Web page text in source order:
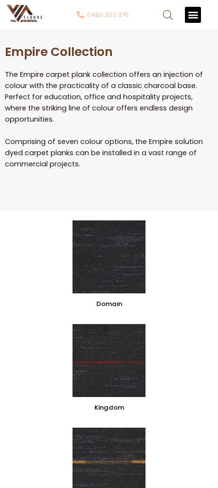
0480 303 375
Empire Collection
The Empire carpet plank collection offers an injection of
colour with the practicality of a classic charcoal base.
Perfect for education, office and hospitality projects,
where the striking line of colour offers endless design
opportunities.
Comprising of seven colour options, the Empire solution
dyed carpet planks can be installed in a vast range of
commercial projects.
Domain
Kingdom